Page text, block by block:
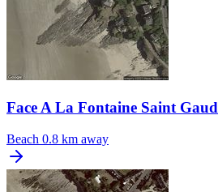
Face A La Fontaine Saint Gaud
Beach 0.8 km away